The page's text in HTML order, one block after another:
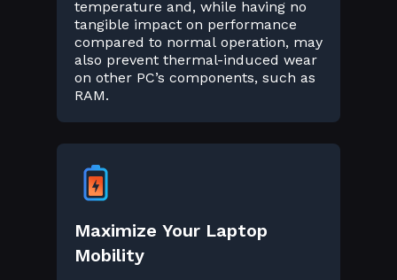
temperature and, while having no
tangible impact on performance
compared to normal operation, may
also prevent thermal-induced wear
on other PC’s components, such as
RAM.
Maximize Your Laptop
Mobility